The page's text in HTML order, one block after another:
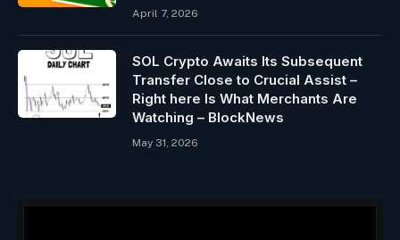
April 7, 2026
SOL Crypto Awaits Its Subsequent
Transfer Close to Crucial Assist –
Right here Is What Merchants Are
Watching – BlockNews
May 31, 2026